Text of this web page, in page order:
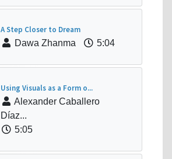
A Step Closer to Dream
Dawa Zhanma
5:04
Using Visuals as a Form o...
Alexander Caballero
Díaz...
5:05